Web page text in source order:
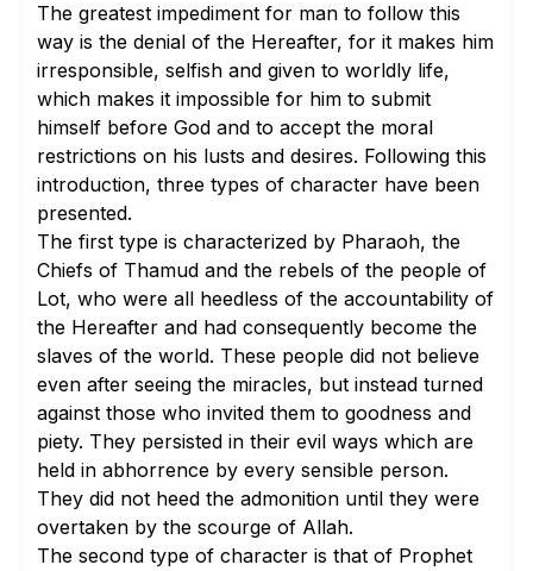
The greatest impediment for man to follow this
way is the denial of the Hereafter, for it makes him
irresponsible, selfish and given to worldly life,
which makes it impossible for him to submit
himself before God and to accept the moral
restrictions on his lusts and desires. Following this
introduction, three types of character have been
presented.
The first type is characterized by Pharaoh, the
Chiefs of Thamud and the rebels of the people of
Lot, who were all heedless of the accountability of
the Hereafter and had consequently become the
slaves of the world. These people did not believe
even after seeing the miracles, but instead turned
against those who invited them to goodness and
piety. They persisted in their evil ways which are
held in abhorrence by every sensible person.
They did not heed the admonition until they were
overtaken by the scourge of Allah.
The second type of character is that of Prophet